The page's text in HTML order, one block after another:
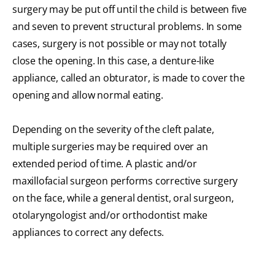
surgery may be put off until the child is between five
and seven to prevent structural problems. In some
cases, surgery is not possible or may not totally
close the opening. In this case, a denture-like
appliance, called an obturator, is made to cover the
opening and allow normal eating.
Depending on the severity of the cleft palate,
multiple surgeries may be required over an
extended period of time. A plastic and/or
maxillofacial surgeon performs corrective surgery
on the face, while a general dentist, oral surgeon,
otolaryngologist and/or orthodontist make
appliances to correct any defects.